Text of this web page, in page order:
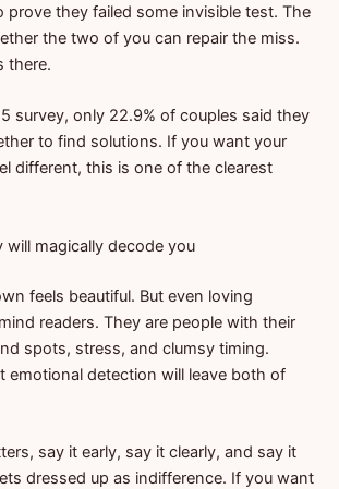
prove they failed some invisible test. The
the two of you can repair the miss.
there.
survey, only 22.9% of couples said they
to find solutions. If you want your
different, this is one of the clearest
will magically decode you
feels beautiful. But even loving
readers. They are people with their
spots, stress, and clumsy timing.
emotional detection will leave both of
say it early, say it clearly, and say it
dressed up as indifference. If you want